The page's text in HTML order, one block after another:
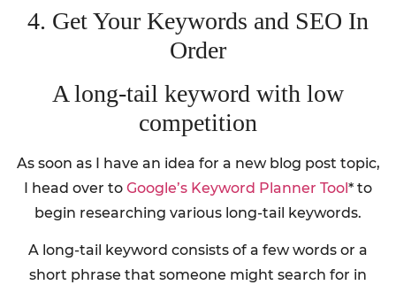
4. Get Your Keywords and SEO In
Order
A long-tail keyword with low
competition
As soon as I have an idea for a new blog post topic,
I head over to Google’s Keyword Planner Tool* to
begin researching various long-tail keywords.
A long-tail keyword consists of a few words or a
short phrase that someone might search for in